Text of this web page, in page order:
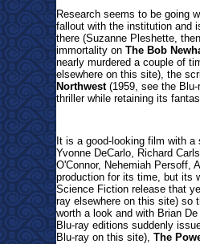
Research seems to be going
fallout with the institution and
there (Suzanne Pleshette,
immortality on The Bob
nearly murdered a couple of
elsewhere on this site), the
Northwest(1959, see the Blu-
thriller while retaining its
It is a good-looking film with
Yvonne DeCarlo, Richard
O'Connor, Nehemiah Persoff,
production for its time, but its
Science Fiction release that
ray elsewhere on this site) so
worth a look and with Brian
Blu-ray editions suddenly
Blu-ray on this site), The